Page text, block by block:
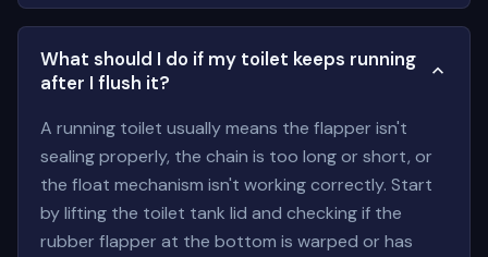
What should I do if my toilet keeps running
after I flush it?
A running toilet usually means the flapper isn't
sealing properly, the chain is too long or short, or
the float mechanism isn't working correctly. Start
by lifting the toilet tank lid and checking if the
rubber flapper at the bottom is warped or has